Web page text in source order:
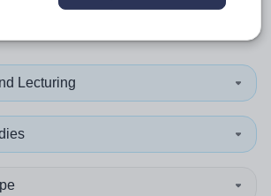
resultsin Cook
Lecturing